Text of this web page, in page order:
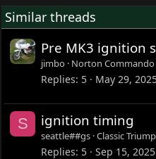
Similar threads
Pre MK3 ignition
jimbo Norton
Replies 5 May 29,
S ignition timing
seattle##gs Classic
Replies 5 Sep 15, 2025